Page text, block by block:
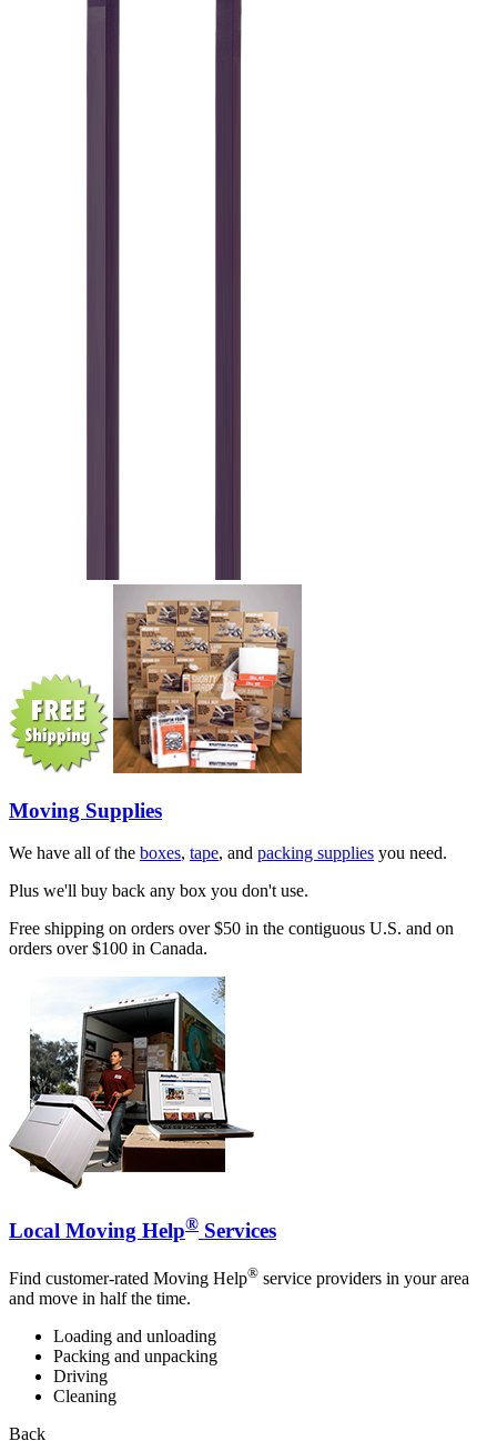
Moving Supplies
We have all of the boxes, tape, and packing supplies you need.
Plus we'll buy back any box you don't use.
Free shipping on orders over $50 in the contiguous U.S. and on
orders over $100 in Canada.
Local Moving Help® Services
Find customer-rated Moving Help® service providers in your area
and move in half the time.
Loading and unloading
Packing and unpacking
Driving
Cleaning
Back